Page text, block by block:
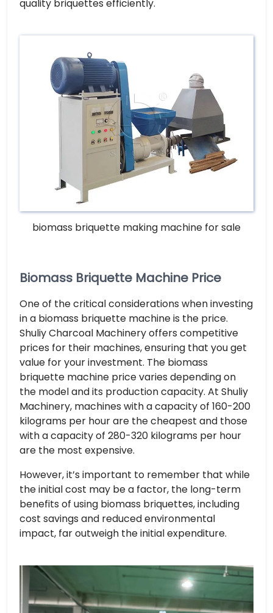
quality briquettes efficiently.
biomass briquette making machine for sale
Biomass Briquette Machine Price
One of the critical considerations when investing
in a biomass briquette machine is the price.
Shuliy Charcoal Machinery offers competitive
prices for their machines, ensuring that you get
value for your investment. The biomass
briquette machine price varies depending on
the model and its production capacity. At Shuliy
Machinery, machines with a capacity of 160-200
kilograms per hour are the cheapest and those
with a capacity of 280-320 kilograms per hour
are the most expensive.
However, it’s important to remember that while
the initial cost may be a factor, the long-term
benefits of using biomass briquettes, including
cost savings and reduced environmental
impact, far outweigh the initial expenditure.